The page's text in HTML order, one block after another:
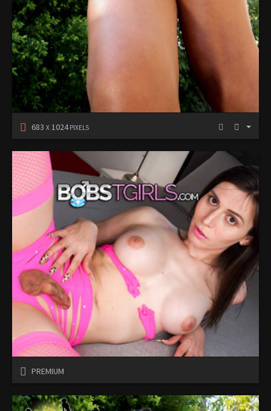
683 X 1024PIXELS
PREMIUM